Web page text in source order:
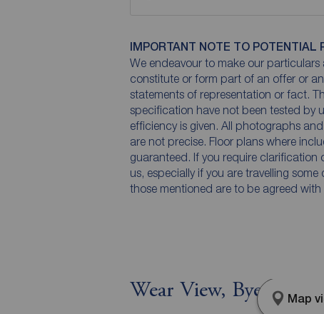
IMPORTANT NOTE TO POTENTIAL
We endeavour to make our
constitute or form part of an offer or
statements of representation or fact.
specification have not been tested by
efficiency is given. All photographs
are not precise. Floor plans where
guaranteed. If you require
us, especially if you are travelling
those mentioned are to be agreed with
Wear View, Byers Map